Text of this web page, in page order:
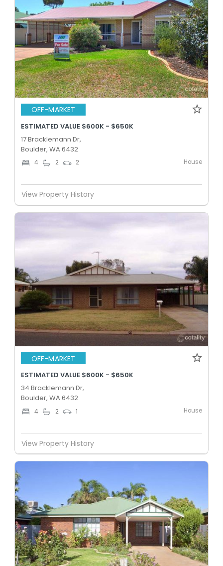
OFF-MARKET
ESTIMATED VALUE $600K - $650K
17 Bracklemann Dr,
Boulder, WA 6432
4 2 2 House
View Property History
OFF-MARKET
ESTIMATED VALUE $600K - $650K
34 Bracklemann Dr,
Boulder, WA 6432
4 2 1 House
View Property History